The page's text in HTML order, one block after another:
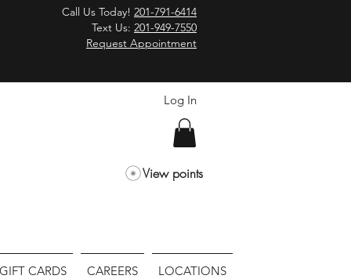
Call Us Today! 201-791-6414
Text Us: 201-949-7550
Request Appointment
Log In
View points
GIFT CARDS CAREERS LOCATIONS